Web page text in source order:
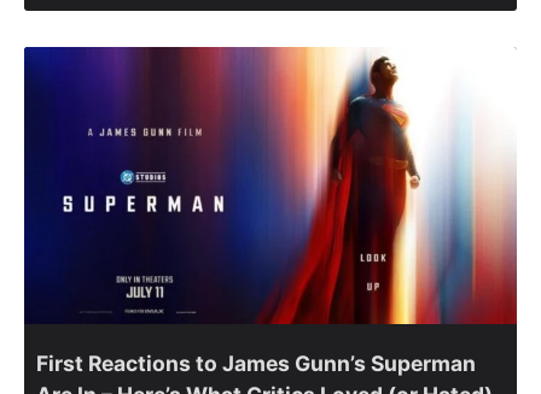
First Reactions to James Gunn’s Superman